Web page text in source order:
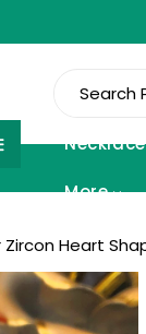
More
Heart